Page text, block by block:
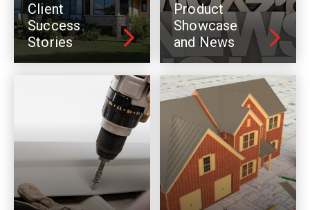
Client
Success
Stories
Product
Showcase
and News